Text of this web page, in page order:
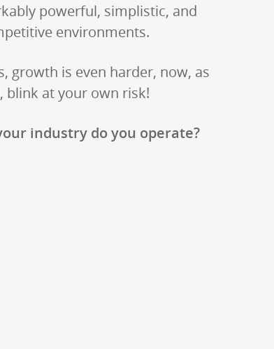
powerful, simplistic, and
environments.
growth is even harder, now, as
blink at your own risk!
industry do you operate?